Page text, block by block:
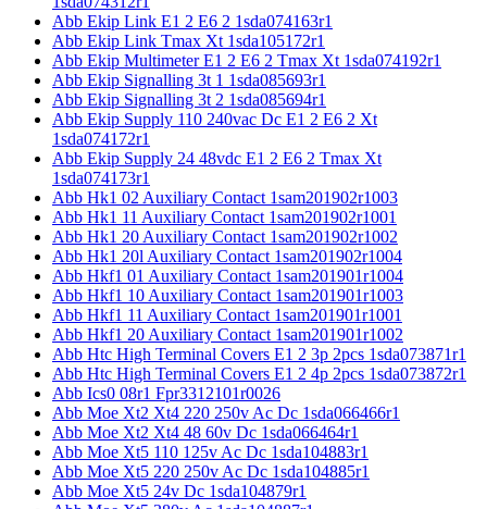
Abb Ekip Link E1 2 E6 2 1sda074163r1
Abb Ekip Link Tmax Xt 1sda105172r1
Abb Ekip Multimeter E1 2 E6 2 Tmax Xt 1sda074192r1
Abb Ekip Signalling 3t 1 1sda085693r1
Abb Ekip Signalling 3t 2 1sda085694r1
Abb Ekip Supply 110 240vac Dc E1 2 E6 2 Xt
1sda074172r1
Abb Ekip Supply 24 48vdc E1 2 E6 2 Tmax Xt
1sda074173r1
Abb Hk1 02 Auxiliary Contact 1sam201902r1003
Abb Hk1 11 Auxiliary Contact 1sam201902r1001
Abb Hk1 20 Auxiliary Contact 1sam201902r1002
Abb Hk1 20l Auxiliary Contact 1sam201902r1004
Abb Hkf1 01 Auxiliary Contact 1sam201901r1004
Abb Hkf1 10 Auxiliary Contact 1sam201901r1003
Abb Hkf1 11 Auxiliary Contact 1sam201901r1001
Abb Hkf1 20 Auxiliary Contact 1sam201901r1002
Abb Htc High Terminal Covers E1 2 3p 2pcs 1sda073871r1
Abb Htc High Terminal Covers E1 2 4p 2pcs 1sda073872r1
Abb Ics0 08r1 Fpr3312101r0026
Abb Moe Xt2 Xt4 220 250v Ac Dc 1sda066466r1
Abb Moe Xt2 Xt4 48 60v Dc 1sda066464r1
Abb Moe Xt5 110 125v Ac Dc 1sda104883r1
Abb Moe Xt5 220 250v Ac Dc 1sda104885r1
Abb Moe Xt5 24v Dc 1sda104879r1